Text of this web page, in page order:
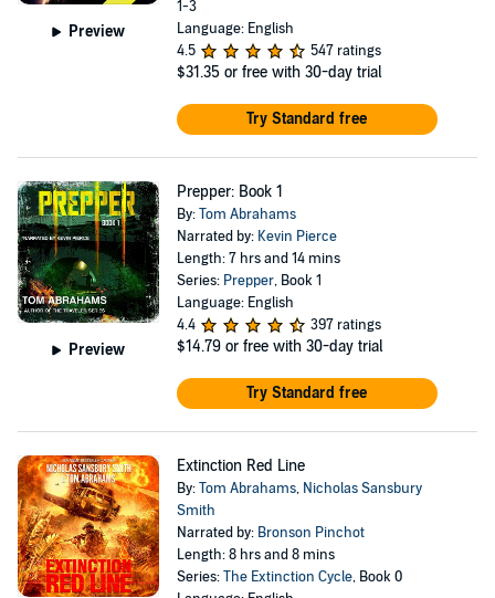
Preview
1-3
Language: English
4.5
547 ratings
$31.35 or free with 30-day trial
Try Standard free
Preview
Prepper: Book 1
By:Tom Abrahams
Narrated by: Kevin Pierce
Length: 7 hrs and 14 mins
Series: Prepper, Book 1
Language: English
4.4
397 ratings
$14.79 or free with 30-day trial
Try Standard free
Extinction Red Line
By:Tom Abrahams, Nicholas Sansbury
Smith
Narrated by: Bronson Pinchot
Length: 8 hrs and 8 mins
Series:The Extinction Cycle, Book 0